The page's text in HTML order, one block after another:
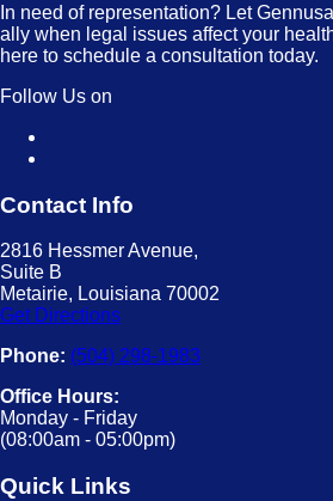
In need of representation? Let
ally when legal issues affect your
here to schedule a consultation today.
Follow Us on
Contact Info
2816 Hessmer Avenue,
Suite B
Metairie, Louisiana 70002
Get Directions
Phone: (504) 298-1983
Office Hours:
Monday - Friday
(08:00am - 05:00pm)
Quick Links